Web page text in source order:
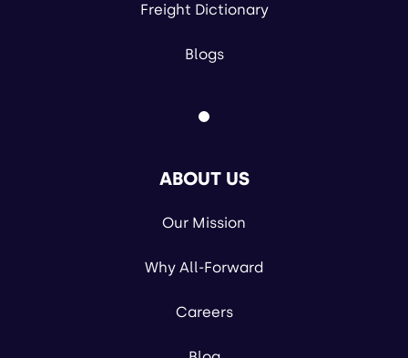
Freight Dictionary
Blogs
ABOUT US
Our Mission
Why All-Forward
Careers